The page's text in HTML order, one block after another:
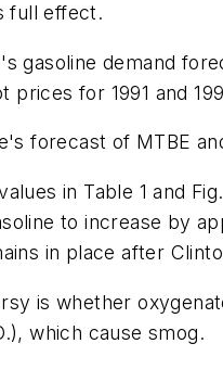
full effect.
gasoline demand
prices for 1991 and
forecast of MTBE
in Table 1 and
to increase by
in place after
is whether
which cause smog.